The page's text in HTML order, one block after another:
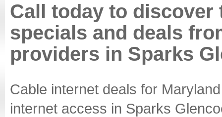
Call today to discover
specials and deals
providers in Sparks
Cable internet deals for
internet access in Sparks